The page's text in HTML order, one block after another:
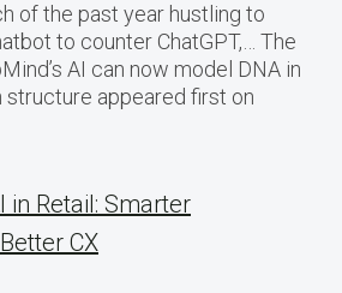
of the past year hustling to
to counter ChatGPT,… The
AI can now model DNA in
appeared first on
in Retail: Smarter
CX